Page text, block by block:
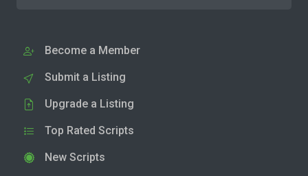
Become a Member
Submit a Listing
Upgrade a Listing
Top Rated Scripts
New Scripts